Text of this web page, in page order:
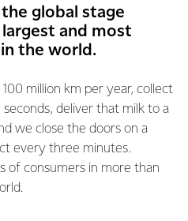
global stage
and most
the world.
million km per year, collect
deliver that milk to a
we close the doors on a
every three minutes.
of consumers in more than